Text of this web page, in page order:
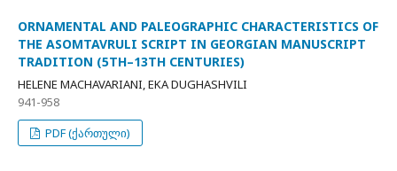
ORNAMENTAL AND PALEOGRAPHIC CHARACTERISTICS OF
THE ASOMTAVRULI SCRIPT IN GEORGIAN MANUSCRIPT
TRADITION (5TH–13TH CENTURIES)
HELENE MACHAVARIANI, EKA DUGHASHVILI
941-958
PDF (ქართული)